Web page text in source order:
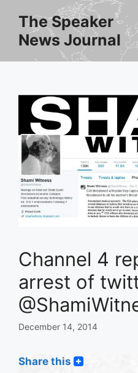
content
The Speaker
News Journal
Channel 4
arrest of
December 14, 2014
Share this